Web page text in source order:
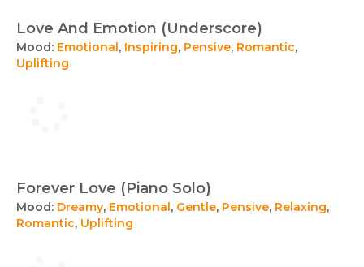
Love And Emotion (Underscore)
Mood: Emotional, Inspiring, Pensive, Romantic,
Uplifting
Forever Love (Piano Solo)
Mood: Dreamy, Emotional, Gentle, Pensive, Relaxing,
Romantic, Uplifting